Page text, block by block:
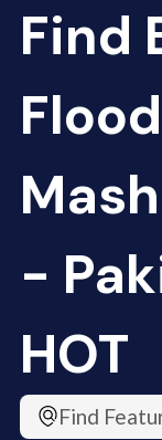
Find
-
HOT
Find